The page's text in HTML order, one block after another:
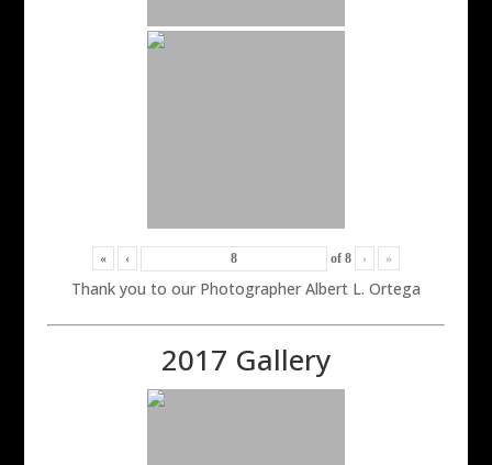
« ‹ of 8 › »
Thank you to our Photographer Albert L. Ortega
2017 Gallery